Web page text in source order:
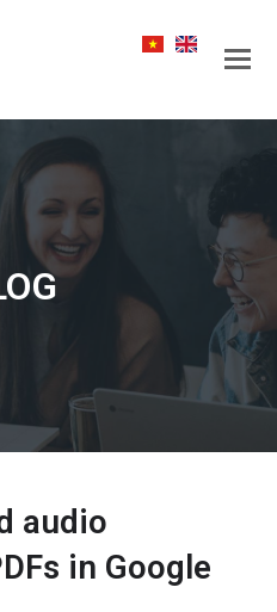
audio
in Google